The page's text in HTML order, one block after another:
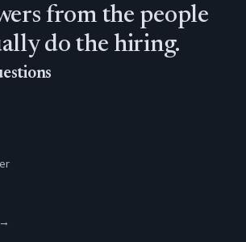
from the people
do the hiring.